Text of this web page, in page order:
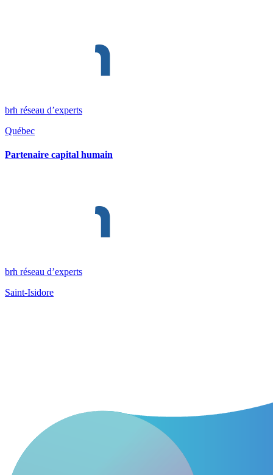
brh réseau d’experts
Québec
Partenaire capital humain
brh réseau d’experts
Saint-Isidore